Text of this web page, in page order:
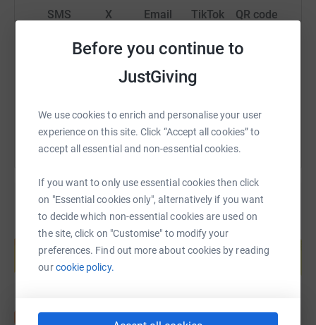
Before you continue to
JustGiving
We use cookies to enrich and personalise your user
experience on this site. Click “Accept all cookies” to
accept all essential and non-essential cookies.
If you want to only use essential cookies then click
on "Essential cookies only", alternatively if you want
to decide which non-essential cookies are used on
the site, click on "Customise" to modify your
preferences. Find out more about cookies by reading
ourcookie policy.
SMS X Email TikTok QR code
https://www.justgiving.com/fundraising/crane-
Copy link
Create your own fundraising page and
help support a cause
Start fundraising